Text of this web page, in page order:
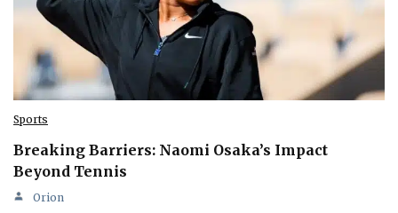
Sports
Breaking Barriers: Naomi Osaka’s Impact
Beyond Tennis
Orion